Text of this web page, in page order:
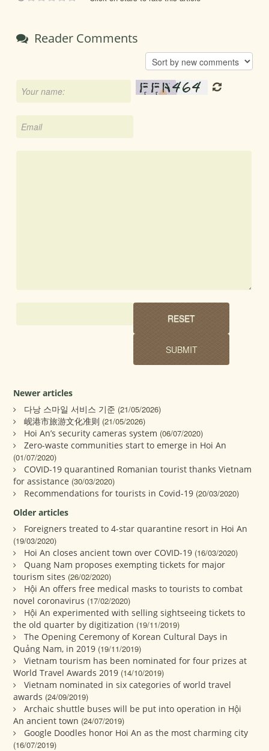
Reader Comments
Newer articles
다낭 스마일 서비스 기준 (21/05/2026)
岘港市旅游文化准则 (21/05/2026)
Hoi An’s security cameras system (06/07/2020)
Zero-waste communities start to emerge in Hoi An
(01/07/2020)
COVID-19 quarantined Romanian tourist thanks Vietnam
for assistance (30/03/2020)
Recommendations for tourists in Covid-19 (20/03/2020)
Older articles
Foreigners treated to 4-star quarantine resort in Hoi An
(19/03/2020)
Hoi An closes ancient town over COVID-19 (16/03/2020)
Quang Nam proposes exempting tickets for major
tourism sites (26/02/2020)
Hội An offers free medical masks to tourists to combat
novel coronavirus (17/02/2020)
Hội An experimented with selling sightseeing tickets to
the old quarter by digitization (19/11/2019)
The Opening Ceremony of Korean Cultural Days in
Quảng Nam, in 2019 (19/11/2019)
Vietnam tourism has been nominated for four prizes at
World Travel Awards 2019 (14/10/2019)
Vietnam nominated in six categories of world travel
awards (24/09/2019)
Archaic shuttle buses will be put into operation in Hội
An ancient town (24/07/2019)
Google Doodles honor Hoi An as the most charming city
(16/07/2019)